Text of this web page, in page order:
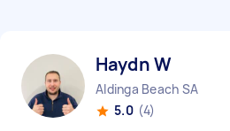
Haydn W
Aldinga Beach SA
5.0 (4)